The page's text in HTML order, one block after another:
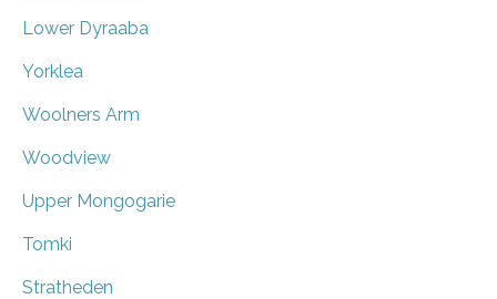
Lower Dyraaba
Yorklea
Woolners Arm
Woodview
Upper Mongogarie
Tomki
Stratheden